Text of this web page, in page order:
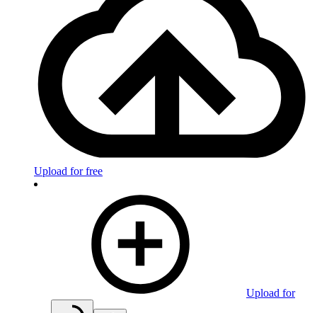
Upload for free
Upload for